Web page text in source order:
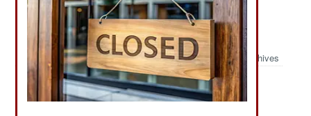
Guadalcanal: Night Action, 13
November, 1942
Archives
by James W. Grace